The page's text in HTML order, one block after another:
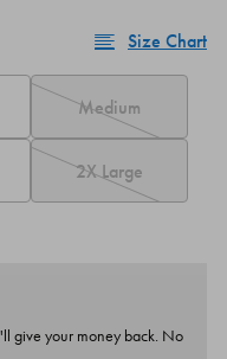
Size Chart
Medium
2X Large
give your money back. No